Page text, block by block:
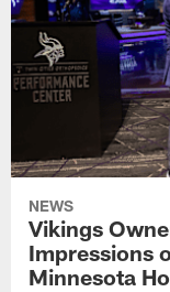
NEWS
Vikings
Impressions
Minnesota